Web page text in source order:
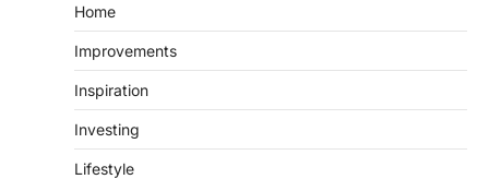
Home
Improvements
Inspiration
Investing
Lifestyle